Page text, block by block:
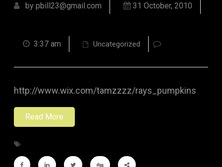
by pbill23@gmail.com 31 October, 2010
3:37 am Uncategorized
http://www.wix.com/tamzzzz/rays_pumpkins
Read More